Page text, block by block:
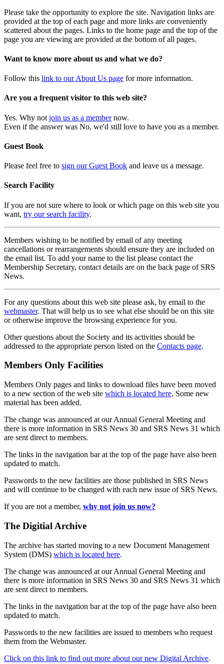
Please take the opportunity to explore the site. Navigation links are
provided at the top of each page and more links are conveniently
scattered about the pages. Links to the home page and the top of the
page you are viewing are provided at the bottom of all pages.
Want to know more about us and what we do?
Follow this link to our About Us page for more information.
Are you a frequent visitor to this web site?
Yes. Why not join us as a membernow.
Even if the answer was No, we'd still love to have you as a member.
Guest Book
Please feel free to sign our Guest Book and leave us a message.
Search Facility
If you are not sure where to look or which page on this web site you
want, try our search facility.
Members wishing to be notified by email of any meeting
cancellations or rearrangements should ensure they are included on
the email list. To add your name to the list please contact the
Membership Secretary, contact details are on the back page of SRS
News.
For any questions about this web site please ask, by email to the
webmaster. That will help us to see what else should be on this site
or otherwise improve the browsing experience for you.
Other questions about the Society and its activities should be
addressed to the appropriate person listed on the Contacts page.
Members Only Facilities
Members Only pages and links to download files have been moved
to a new section of the web site which is located here. Some new
material has been added.
The change was announced at our Annual General Meeting and
there is more information in SRS News 30 and SRS News 31 which
are sent direct to members.
The links in the navigation bar at the top of the page have also been
updated to match.
Passwords to the new facilities are those published in SRS News
and will continue to be changed with each new issue of SRS News.
If you are not a member, why not join us now?
The Digitial Archive
The archive has started moving to a new Document Management
System (DMS) which is located here.
The change was announced at our Annual General Meeting and
there is more information in SRS News 30 and SRS News 31 which
are sent direct to members.
The links in the navigation bar at the top of the page have also been
updated to match.
Passwords to the new facilities are issued to members who request
them from the Webmaster.
Click on this link to find out more about our new Digital Archive.